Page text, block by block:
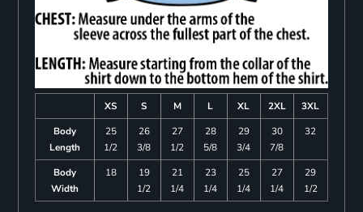
XS S M L XL 2XL
3XL
Body
Length
25
1/2
26
3/8
27
1/2
28
5/8
29
3/4
30
7/8
32
Body
Width
18
19
1/2
21
1/4
23
1/4
25
1/4
27
1/4
29
1/2